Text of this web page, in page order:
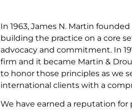
In 1963, James N. Martin
building the practice on a core
advocacy and commitment. In
firm and it became Martin &
to honor those principles as we
international clients with a
We have earned a reputation